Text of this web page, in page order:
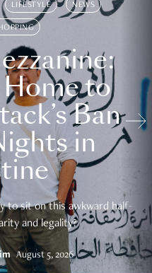
LIFESTYLE NEWS
to
Ban
in
to sit on this awkward half-
and legality?
August 5, 2026